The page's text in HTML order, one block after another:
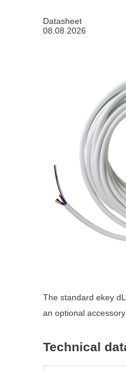
Datasheet
08.08.2026
The standard ekey
an optional accessory
Technical